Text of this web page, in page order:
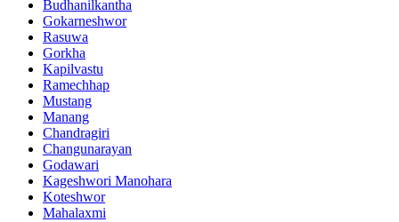
Budhanilkantha
Gokarneshwor
Rasuwa
Gorkha
Kapilvastu
Ramechhap
Mustang
Manang
Chandragiri
Changunarayan
Godawari
Kageshwori Manohara
Koteshwor
Mahalaxmi